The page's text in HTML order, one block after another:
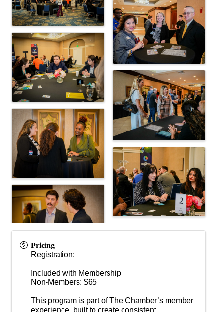
Pricing
Registration:
Included with Membership
Non-Members: $65
This program is part of The Chamber’s member
experience, built to create consistent